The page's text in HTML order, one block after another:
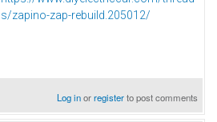
s/zapino-zap-rebuild.205012/
Log inorregisterto post comments